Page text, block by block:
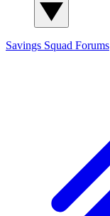
Savings Squad Forums